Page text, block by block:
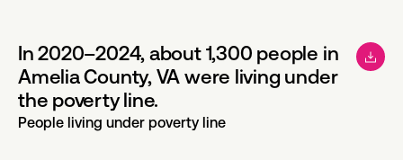
In 2020–2024, about 1,300 people in
Amelia County, VA were living under
the poverty line.
People living under poverty line